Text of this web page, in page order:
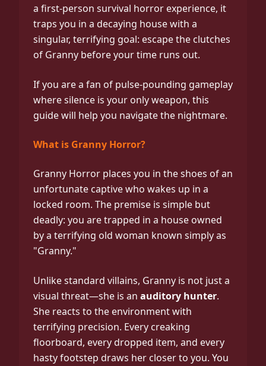
a first-person survival horror experience, it
traps you in a decaying house with a
singular, terrifying goal: escape the clutches
of Granny before your time runs out.
If you are a fan of pulse-pounding gameplay
where silence is your only weapon, this
guide will help you navigate the nightmare.
What is Granny Horror?
Granny Horror places you in the shoes of an
unfortunate captive who wakes up in a
locked room. The premise is simple but
deadly: you are trapped in a house owned
by a terrifying old woman known simply as
"Granny."
Unlike standard villains, Granny is not just a
visual threat—she is an auditory hunter.
She reacts to the environment with
terrifying precision. Every creaking
floorboard, every dropped item, and every
hasty footstep draws her closer to you. You